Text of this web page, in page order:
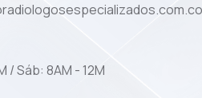
/ Sáb: 8AM - 12M